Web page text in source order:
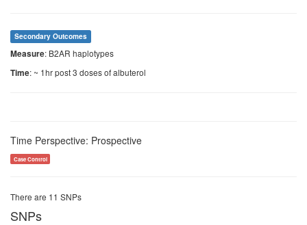
Secondary Outcomes
Measure: B2AR haplotypes
Time: ~ 1hr post 3 doses of albuterol
Time Perspective: Prospective
Case Control
There are 11 SNPs
SNPs